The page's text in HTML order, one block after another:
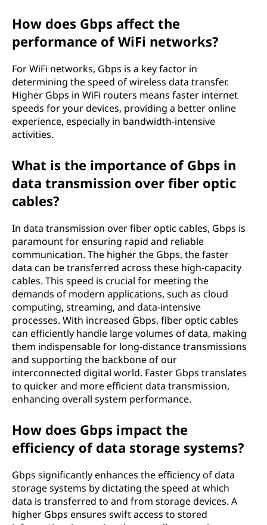
How does Gbps affect the
performance of WiFi networks?
For WiFi networks, Gbps is a key factor in
determining the speed of wireless data transfer.
Higher Gbps in WiFi routers means faster internet
speeds for your devices, providing a better online
experience, especially in bandwidth-intensive
activities.
What is the importance of Gbps in
data transmission over fiber optic
cables?
In data transmission over fiber optic cables, Gbps is
paramount for ensuring rapid and reliable
communication. The higher the Gbps, the faster
data can be transferred across these high-capacity
cables. This speed is crucial for meeting the
demands of modern applications, such as cloud
computing, streaming, and data-intensive
processes. With increased Gbps, fiber optic cables
can efficiently handle large volumes of data, making
them indispensable for long-distance transmissions
and supporting the backbone of our
interconnected digital world. Faster Gbps translates
to quicker and more efficient data transmission,
enhancing overall system performance.
How does Gbps impact the
efficiency of data storage systems?
Gbps significantly enhances the efficiency of data
storage systems by dictating the speed at which
data is transferred to and from storage devices. A
higher Gbps ensures swift access to stored